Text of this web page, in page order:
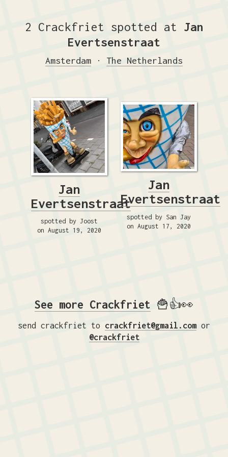
2 Crackfriet spotted at Jan
Evertsenstraat
Amsterdam · The Netherlands
Jan
Evertsenstraat
spotted by Joost
on August 19, 2020
Jan
Evertsenstraat
spotted by San Jay
on August 17, 2020
See more Crackfriet 🍟👍👀
send crackfriet to crackfriet@gmail.com or
@crackfriet